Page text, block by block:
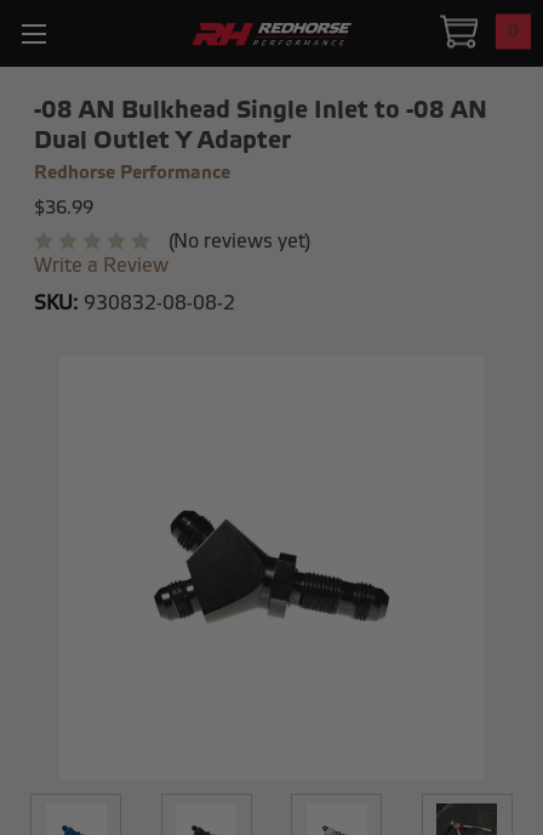
0
-08 AN Bulkhead Single Inlet to -08 AN
Dual Outlet Y Adapter
Redhorse Performance
$36.99
(No reviews yet)
Write a Review
SKU: 930832-08-08-2